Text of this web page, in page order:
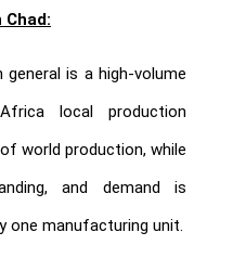
is a high-volume
local production
world production, while
and demand is
one manufacturing unit.